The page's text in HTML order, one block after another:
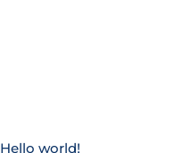
Hello world!